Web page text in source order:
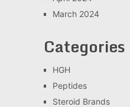
March 2024
Categories
HGH
Peptides
Steroid Brands